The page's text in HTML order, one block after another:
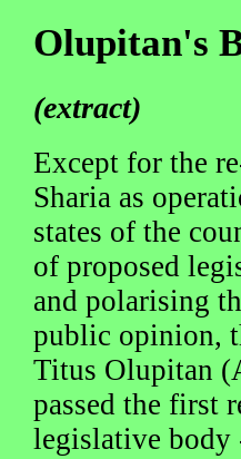
Olupitan's
(extract)
Except for the
Sharia as
states of the
of proposed
and polarising
public opinion,
Titus Olupitan
passed the first
legislative body